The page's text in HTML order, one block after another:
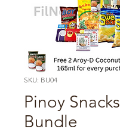
SKU: BU04
Pinoy Snacks
Bundle